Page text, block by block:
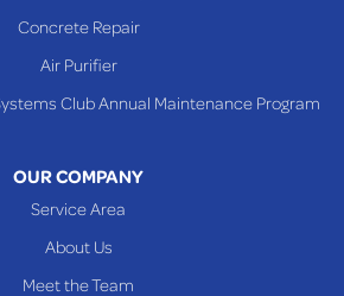
Concrete Repair
Air Purifier
Club Annual Maintenance Program
OUR COMPANY
Service Area
About Us
Meet the Team